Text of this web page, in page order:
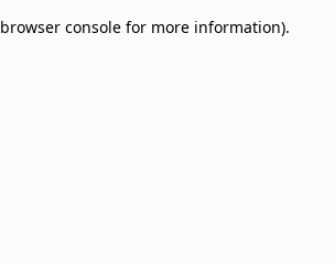
browser console for more information).